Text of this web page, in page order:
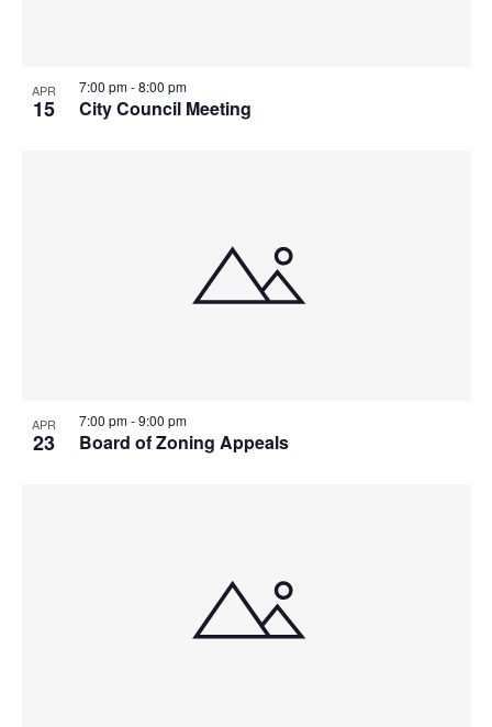
APR
15 City Council Meeting
7:00 pm-8:00 pm
APR
23 Board of Zoning Appeals
7:00 pm-9:00 pm